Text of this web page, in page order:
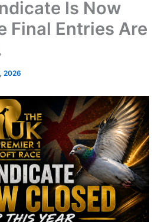
Is Now
Final Entries Are
2026